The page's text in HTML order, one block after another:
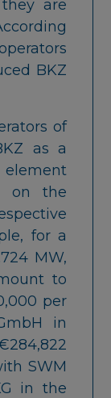
are
BKZ
of
as a
element
on the
for a
MW,
to
per
in
SWM
in the